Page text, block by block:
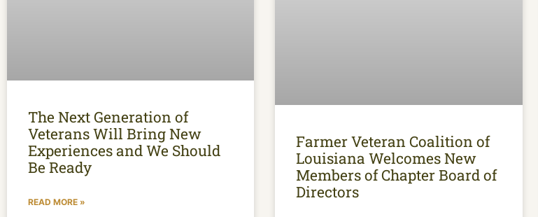
The Next Generation of
Veterans Will Bring New
Experiences and We Should
Be Ready
READ MORE »
Farmer Veteran Coalition of
Louisiana Welcomes New
Members of Chapter Board of
Directors